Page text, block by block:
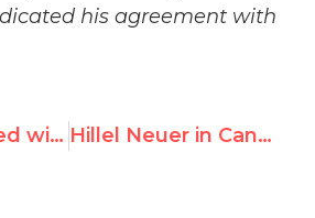
his agreement with
Canada slapped with Community Note for denying it nominated Iran to UN body addressing women’s rights Hillel Neuer in Canadian Parliament: Exposing Canada’s Iran Nomination at the UN